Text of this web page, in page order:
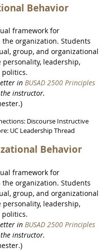
Behavior
framework for
organization. Students
group, and organizational
leadership,
politics.
in BUSAD 2500 Principles
instructor.
Discourse Instructive
UC Leadership Thread
Behavior
framework for
organization. Students
group, and organizational
leadership,
politics.
in BUSAD 2500 Principles
instructor.